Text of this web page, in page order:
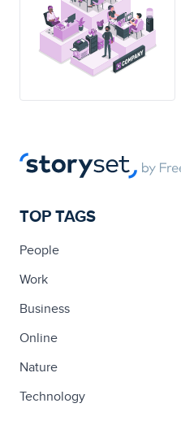
TOP TAGS
People
Work
Business
Online
Nature
Technology